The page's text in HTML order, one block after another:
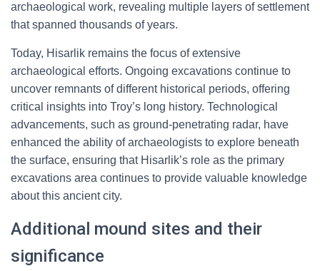
archaeological work, revealing multiple layers of settlement
that spanned thousands of years.
Today, Hisarlik remains the focus of extensive
archaeological efforts. Ongoing excavations continue to
uncover remnants of different historical periods, offering
critical insights into Troy’s long history. Technological
advancements, such as ground-penetrating radar, have
enhanced the ability of archaeologists to explore beneath
the surface, ensuring that Hisarlik’s role as the primary
excavations area continues to provide valuable knowledge
about this ancient city.
Additional mound sites and their
significance